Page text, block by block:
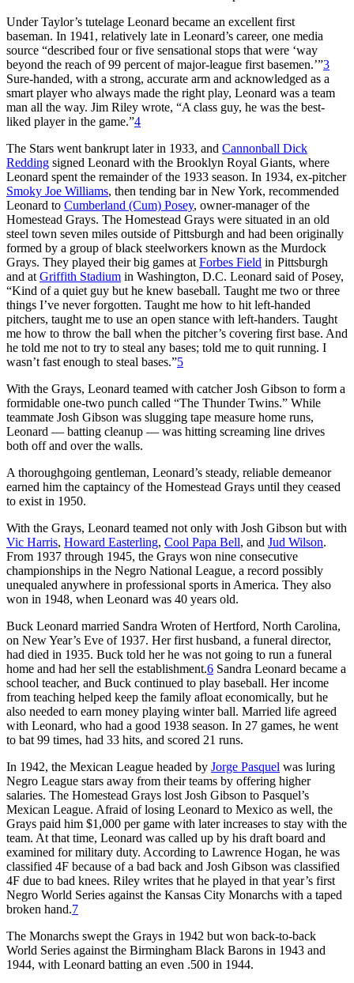
Under Taylor’s tutelage Leonard became an excellent first
baseman. In 1941, relatively late in Leonard’s career, one media
source “described four or five sensational stops that were ‘way
beyond the reach of 99 percent of major-league first basemen.’”3
Sure-handed, with a strong, accurate arm and acknowledged as a
smart player who always made the right play, Leonard was a team
man all the way. Jim Riley wrote, “A class guy, he was the best-
liked player in the game.”4
The Stars went bankrupt later in 1933, and Cannonball Dick
Redding signed Leonard with the Brooklyn Royal Giants, where
Leonard spent the remainder of the 1933 season. In 1934, ex-pitcher
Smoky Joe Williams, then tending bar in New York, recommended
Leonard to Cumberland (Cum) Posey, owner-manager of the
Homestead Grays. The Homestead Grays were situated in an old
steel town seven miles outside of Pittsburgh and had been originally
formed by a group of black steelworkers known as the Murdock
Grays. They played their big games at Forbes Field in Pittsburgh
and at Griffith Stadium in Washington, D.C. Leonard said of Posey,
“Kind of a quiet guy but he knew baseball. Taught me two or three
things I’ve never forgotten. Taught me how to hit left-handed
pitchers, taught me to use an open stance with left-handers. Taught
me how to throw the ball when the pitcher’s covering first base. And
he told me not to try to steal any bases; told me to quit running. I
wasn’t fast enough to steal bases.”5
With the Grays, Leonard teamed with catcher Josh Gibson to form a
formidable one-two punch called “The Thunder Twins.” While
teammate Josh Gibson was slugging tape measure home runs,
Leonard — batting cleanup — was hitting screaming line drives
both off and over the walls.
A thoroughgoing gentleman, Leonard’s steady, reliable demeanor
earned him the captaincy of the Homestead Grays until they ceased
to exist in 1950.
With the Grays, Leonard teamed not only with Josh Gibson but with
Vic Harris, Howard Easterling, Cool Papa Bell, and Jud Wilson.
From 1937 through 1945, the Grays won nine consecutive
championships in the Negro National League, a record possibly
unequaled anywhere in professional sports in America. They also
won in 1948, when Leonard was 40 years old.
Buck Leonard married Sandra Wroten of Hertford, North Carolina,
on New Year’s Eve of 1937. Her first husband, a funeral director,
had died in 1935. Buck told her he was not going to run a funeral
home and had her sell the establishment.6 Sandra Leonard became a
school teacher, and Buck continued to play baseball. Her income
from teaching helped keep the family afloat economically, but he
also needed to earn money playing winter ball. Married life agreed
with Leonard, who had a good 1938 season. In 27 games, he went
to bat 99 times, had 33 hits, and scored 21 runs.
In 1942, the Mexican League headed by Jorge Pasquel was luring
Negro League stars away from their teams by offering higher
salaries. The Homestead Grays lost Josh Gibson to Pasquel’s
Mexican League. Afraid of losing Leonard to Mexico as well, the
Grays paid him $1,000 per game with later increases to stay with the
team. At that time, Leonard was called up by his draft board and
examined for military duty. According to Lawrence Hogan, he was
classified 4F because of a bad back and Josh Gibson was classified
4F due to bad knees. Riley writes that he played in that year’s first
Negro World Series against the Kansas City Monarchs with a taped
broken hand.7
The Monarchs swept the Grays in 1942 but won back-to-back
World Series against the Birmingham Black Barons in 1943 and
1944, with Leonard batting an even .500 in 1944.